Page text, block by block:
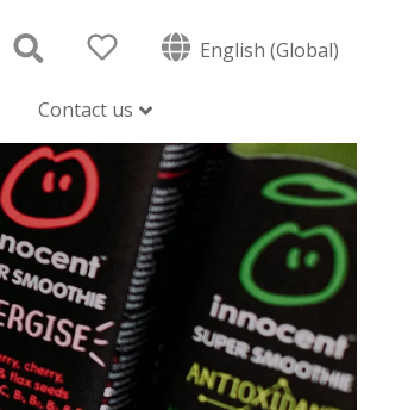
English (Global)
Contact us